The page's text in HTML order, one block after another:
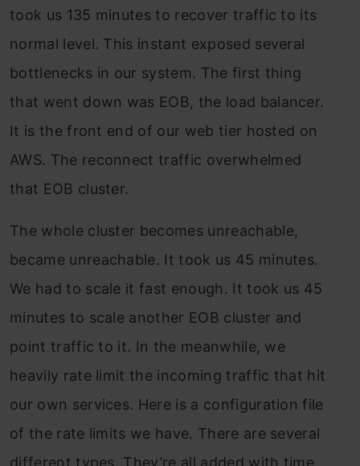
took us 135 minutes to recover traffic to its
normal level. This instant exposed several
bottlenecks in our system. The first thing
that went down was EOB, the load balancer.
It is the front end of our web tier hosted on
AWS. The reconnect traffic overwhelmed
that EOB cluster.
The whole cluster becomes unreachable,
became unreachable. It took us 45 minutes.
We had to scale it fast enough. It took us 45
minutes to scale another EOB cluster and
point traffic to it. In the meanwhile, we
heavily rate limit the incoming traffic that hit
our own services. Here is a configuration file
of the rate limits we have. There are several
different types. They’re all added with time